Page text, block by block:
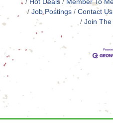
Hot Deals
Member To
Job Postings
Contact Us
Join